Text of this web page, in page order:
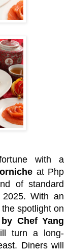
with a
at Php
of standard
With an
spotlight on
Chef Yang
turn a long-
Diners will